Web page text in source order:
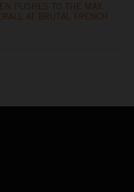
PUSHES TO THE MAX
AT BRUTAL FRENCH